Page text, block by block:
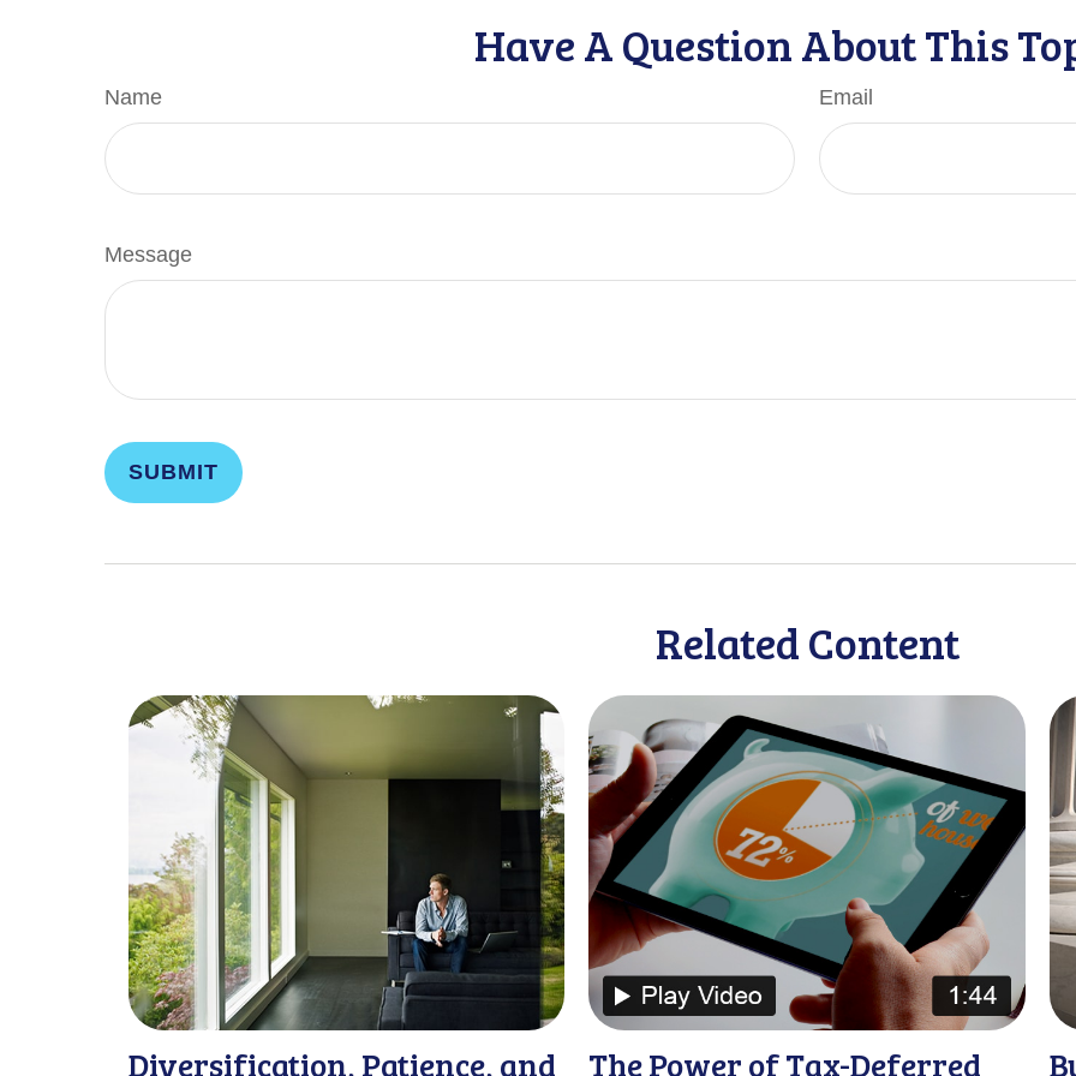
Have A Question About This
Name Email
Message
Related Content
Diversification, Patience, and The Power of Tax-Deferred